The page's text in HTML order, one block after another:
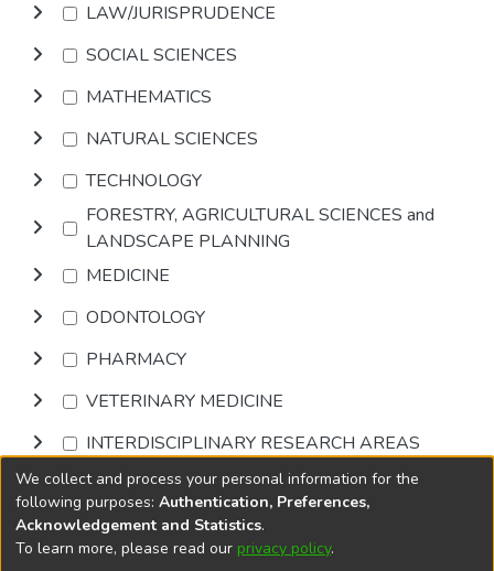
LAW/JURISPRUDENCE
SOCIAL SCIENCES
MATHEMATICS
NATURAL SCIENCES
TECHNOLOGY
FORESTRY, AGRICULTURAL SCIENCES and
LANDSCAPE PLANNING
MEDICINE
ODONTOLOGY
PHARMACY
VETERINARY MEDICINE
INTERDISCIPLINARY RESEARCH AREAS
Browse
DSpace softwarecopyright © 2002-2026
We collect and process your personal information for the
following purposes: Authentication, Preferences,
Acknowledgement and Statistics.
To learn more, please read our privacy policy.